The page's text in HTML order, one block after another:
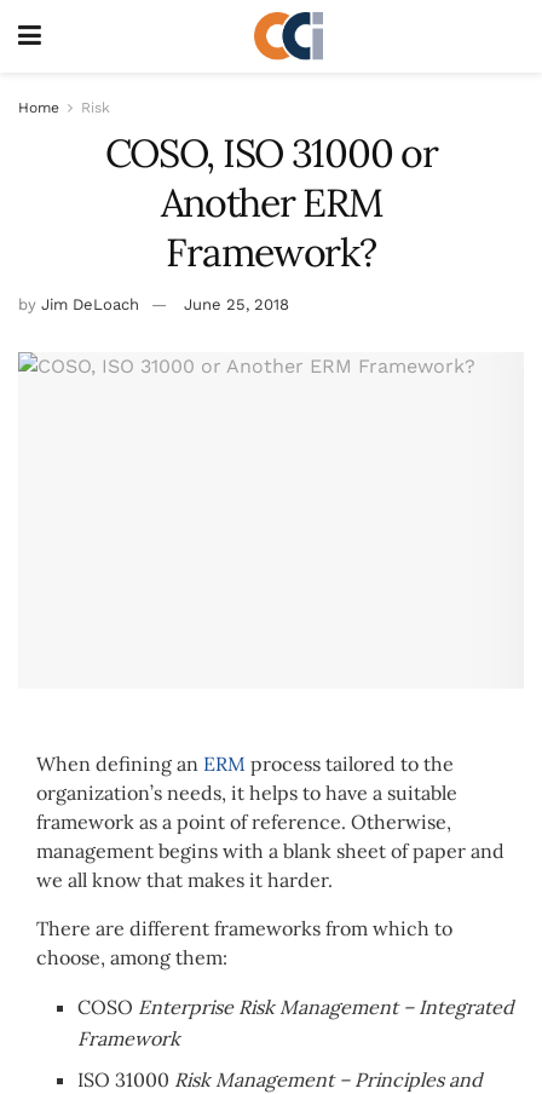
Home Risk
COSO, ISO 31000 or
Another ERM
Framework?
by Jim DeLoach June 25, 2018
When defining an ERM process tailored to the
organization’s needs, it helps to have a suitable
framework as a point of reference. Otherwise,
management begins with a blank sheet of paper and
we all know that makes it harder.
There are different frameworks from which to
choose, among them:
COSO Enterprise Risk Management – Integrated
Framework
ISO 31000 Risk Management – Principles and